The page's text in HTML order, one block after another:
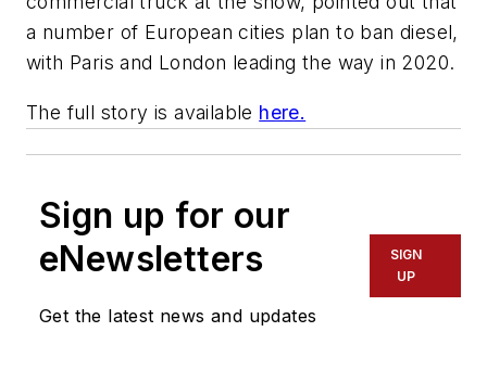
a number of European cities plan to ban diesel,
with Paris and London leading the way in 2020.
The full story is available here.
Sign up for our
eNewsletters
Get the latest news and updates
SIGN
UP